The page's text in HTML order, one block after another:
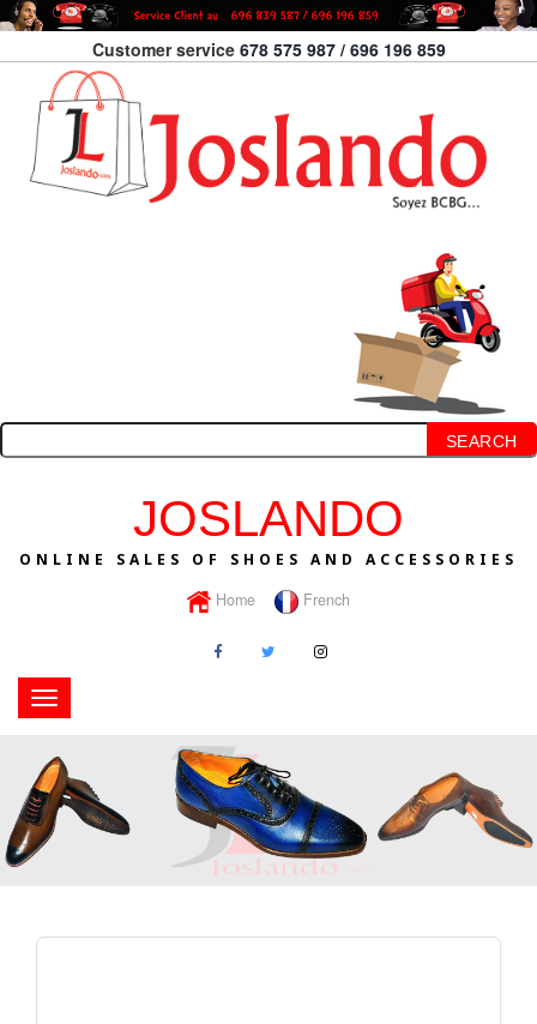
Customer service 678 575 987 / 696 196 859
SEARCH
JOSLANDO
ONLINE SALES OF SHOES AND ACCESSORIES
Home French
Toggle
navigation